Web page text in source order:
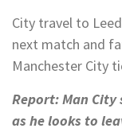
City travel to
next match and
Manchester City
Report: Man
as he looks to